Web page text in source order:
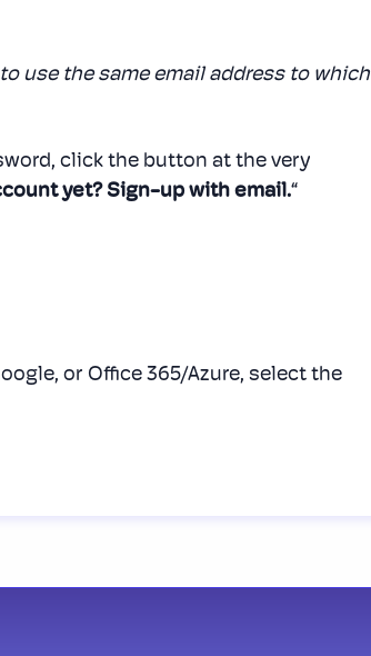
use the same email address to which
click the button at the very
yet? Sign-up with email.“
or Office 365/Azure, select the